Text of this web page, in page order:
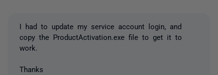
I had to update my service account login, and
copy the ProductActivation.exe file to get it to
work.
Thanks